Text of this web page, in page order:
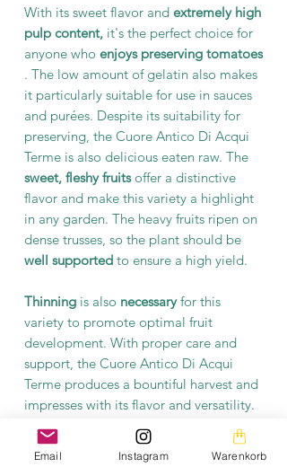
With its sweet flavor and extremely high
pulp content, it's the perfect choice for
anyone who enjoys preserving tomatoes
. The low amount of gelatin also makes
it particularly suitable for use in sauces
and purées. Despite its suitability for
preserving, the Cuore Antico Di Acqui
Terme is also delicious eaten raw. The
sweet, fleshy fruitsoffer a distinctive
flavor and make this variety a highlight
in any garden. The heavy fruits ripen on
dense trusses, so the plant should be
well supported to ensure a high yield.
Thinning is also necessaryfor this
variety to promote optimal fruit
development. With proper care and
support, the Cuore Antico Di Acqui
Terme produces a bountiful harvest and
impresses with its flavor and versatility.
This traditional variety is not only a
taste highlight, but also a true
Email Instagram Warenkorb